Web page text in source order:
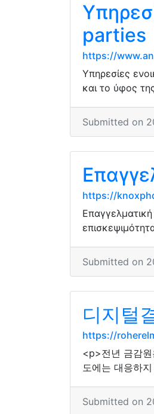
parties
https://
Υπηρεσίες
και το ύφος
Submitted on
https://
Submitted on
디지털
https://
<p>전년 금감원
도에는 대응하
Submitted on